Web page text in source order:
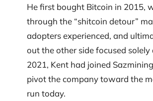
He first bought Bitcoin in 2015,
through the “shitcoin detour”
adopters experienced, and
out the other side focused solely
2021, Kent had joined
pivot the company toward the
run today.